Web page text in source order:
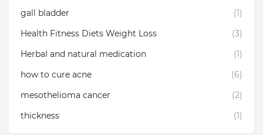
gall bladder
(1)
Health Fitness Diets Weight Loss
(3)
Herbal and natural medication
(1)
how to cure acne
(6)
mesothelioma cancer
(2)
thickness
(1)